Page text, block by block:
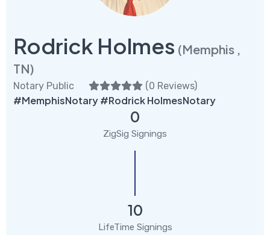
Rodrick Holmes (Memphis ,
TN)
Notary Public (0 Reviews)
#MemphisNotary #Rodrick HolmesNotary
0
ZigSig Signings
10
LifeTime Signings